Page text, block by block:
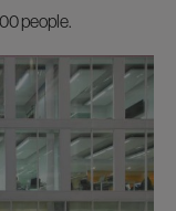
people.